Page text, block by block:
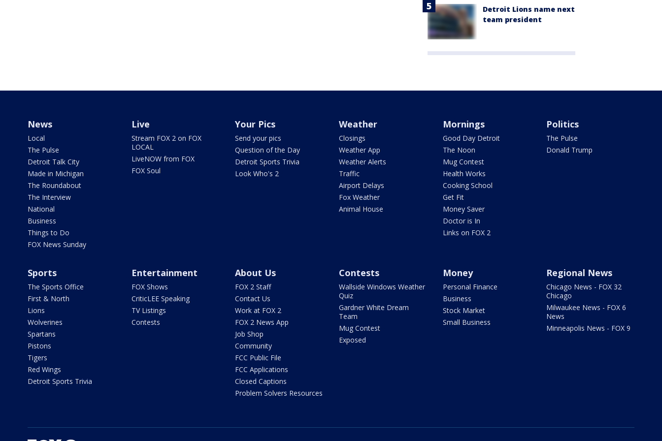
Detroit Lions name next
team president
News
Local
The Pulse
Detroit Talk City
Made in Michigan
The Roundabout
The Interview
National
Business
Things to Do
FOX News Sunday
Live
Stream FOX 2 on FOX
LOCAL
LiveNOW from FOX
FOX Soul
Your Pics
Send your pics
Question of the Day
Detroit Sports Trivia
Look Who's 2
Weather
Closings
Weather App
Weather Alerts
Traffic
Airport Delays
Fox Weather
Animal House
Mornings
Good Day Detroit
The Noon
Mug Contest
Health Works
Cooking School
Get Fit
Money Saver
Doctor is In
Links on FOX 2
Politics
The Pulse
Donald Trump
Sports
The Sports Office
First & North
Lions
Wolverines
Spartans
Pistons
Tigers
Red Wings
Detroit Sports Trivia
Entertainment
FOX Shows
CriticLEE Speaking
TV Listings
Contests
About Us
FOX 2 Staff
Contact Us
Work at FOX 2
FOX 2 News App
Job Shop
Community
FCC Public File
FCC Applications
Closed Captions
Problem Solvers Resources
Contests
Wallside Windows Weather
Quiz
Gardner White Dream
Team
Mug Contest
Exposed
Money
Personal Finance
Business
Stock Market
Small Business
Regional News
Chicago News - FOX 32
Chicago
Milwaukee News - FOX 6
News
Minneapolis News - FOX 9